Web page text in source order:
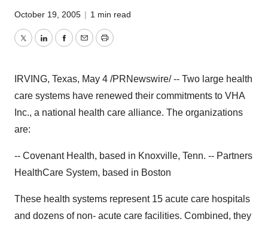
October 19, 2005 | 1 min read
TwitterLinkedInFacebook
EmailPrint
IRVING, Texas, May 4 /PRNewswire/ -- Two large health
care systems have renewed their commitments to VHA
Inc., a national health care alliance. The organizations
are:
-- Covenant Health, based in Knoxville, Tenn. -- Partners
HealthCare System, based in Boston
These health systems represent 15 acute care hospitals
and dozens of non- acute care facilities. Combined, they